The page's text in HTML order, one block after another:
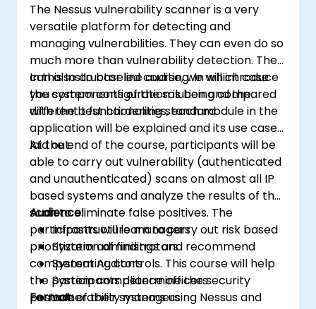
The Nessus vulnerability scanner is a very
versatile platform for detecting and
managing vulnerabilities. They can even do so
much more than vulnerability detection. They
can also do baseline auditing. In which case
you system configuration is being compared
with the best hardening standard
In this Instructor led course, we will introduce
the components of the solution and the
different t functionalities, each module in the
application will be explained and its use case
laid out.
At the end of the course, participants will be
able to carry out vulnerability (authenticated
and unauthenticated) scans on almost all IP
based systems and analyze the results of the
scan to eliminate false positives. The
participants will learn to carry out risk based
prioritization of findings and recommend
compensating controls. This course will help
the participants determine the security
posture of their systems using Nessus and
Audience:
Infrastructure managers
System administrators
System Auditors
System compliance officers
vulnerability managers
Format: